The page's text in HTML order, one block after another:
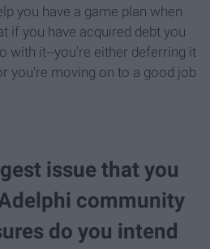
you have a game plan when
if you have acquired debt you
with it--you're either deferring it
you're moving on to a good job
issue that you
community
do you intend